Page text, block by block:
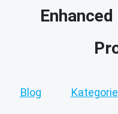
Blog Kategorie